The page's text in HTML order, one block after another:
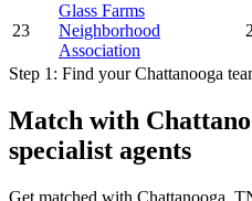
23
Glass Farms
Neighborhood
Association
2
Step 1: Find yourChattanooga
Match with
specialist agents
Get matched with Chattanooga,